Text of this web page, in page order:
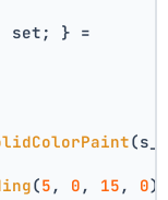
set; } =
(5 , 0 , 15 , 0